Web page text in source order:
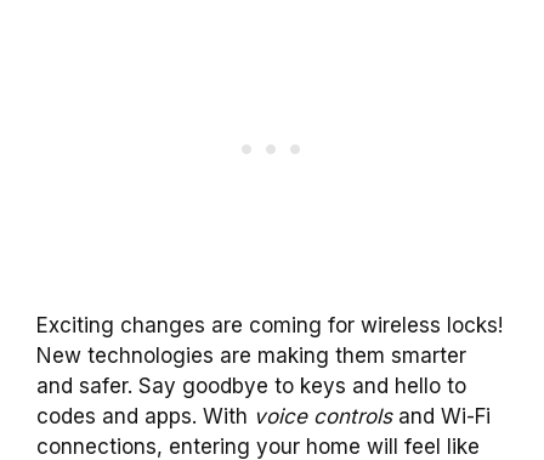
Exciting changes are coming for wireless locks!
New technologies are making them smarter
and safer. Say goodbye to keys and hello to
codes and apps. With voice controlsand Wi-Fi
connections, entering your home will feel like